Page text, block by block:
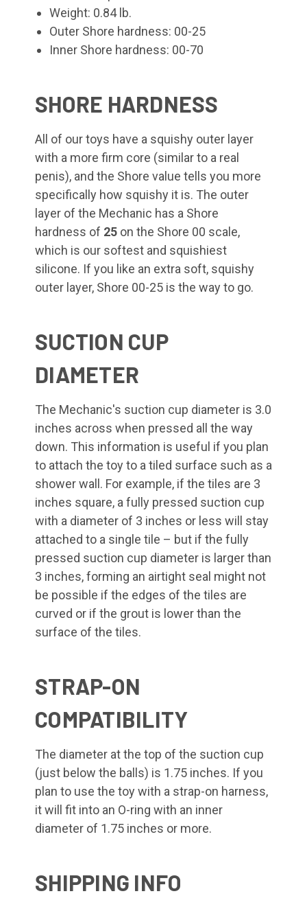
Weight: 0.84 lb.
Outer Shore hardness: 00-25
Inner Shore hardness: 00-70
SHORE HARDNESS
All of our toys have a squishy outer layer
with a more firm core (similar to a real
penis), and the Shore value tells you more
specifically how squishy it is. The outer
layer of the Mechanic has a Shore
hardness of 25 on the Shore 00 scale,
which is our softest and squishiest
silicone. If you like an extra soft, squishy
outer layer, Shore 00-25 is the way to go.
SUCTION CUP
DIAMETER
The Mechanic's suction cup diameter is 3.0
inches across when pressed all the way
down. This information is useful if you plan
to attach the toy to a tiled surface such as a
shower wall. For example, if the tiles are 3
inches square, a fully pressed suction cup
with a diameter of 3 inches or less will stay
attached to a single tile – but if the fully
pressed suction cup diameter is larger than
3 inches, forming an airtight seal might not
be possible if the edges of the tiles are
curved or if the grout is lower than the
surface of the tiles.
STRAP-ON
COMPATIBILITY
The diameter at the top of the suction cup
(just below the balls) is 1.75 inches. If you
plan to use the toy with a strap-on harness,
it will fit into an O-ring with an inner
diameter of 1.75 inches or more.
SHIPPING INFO